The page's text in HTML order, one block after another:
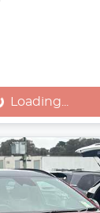
Loading...